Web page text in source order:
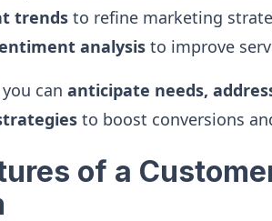
trends to refine marketing
analysis to improve
can anticipate needs,
to boost conversions
of a